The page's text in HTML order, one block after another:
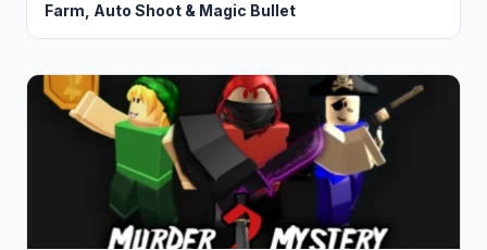
Farm, Auto Shoot & Magic Bullet